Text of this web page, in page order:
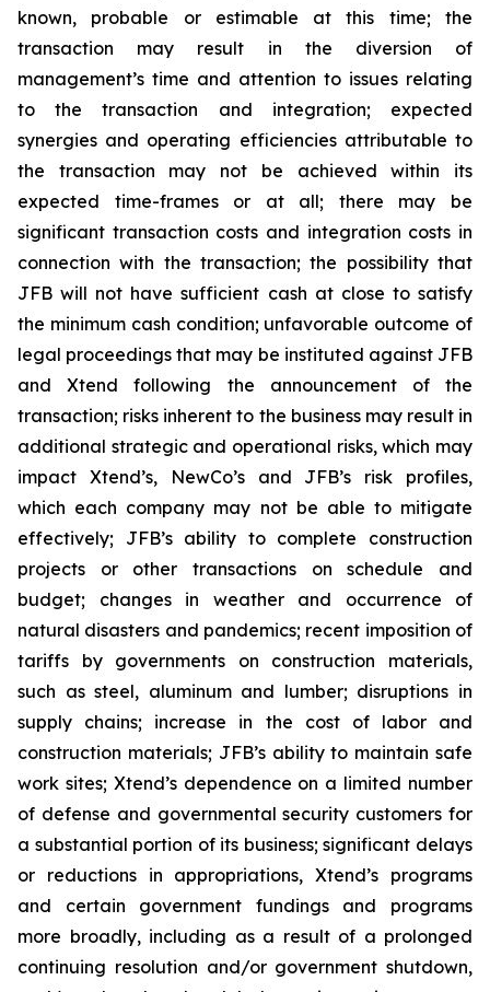
known, probable or estimable at this time; the
transaction may result in the diversion of
management’s time and attention to issues relating
to the transaction and integration; expected
synergies and operating efficiencies attributable to
the transaction may not be achieved within its
expected time-frames or at all; there may be
significant transaction costs and integration costs in
connection with the transaction; the possibility that
JFB will not have sufficient cash at close to satisfy
the minimum cash condition; unfavorable outcome of
legal proceedings that may be instituted against JFB
and Xtend following the announcement of the
transaction; risks inherent to the business may result in
additional strategic and operational risks, which may
impact Xtend’s, NewCo’s and JFB’s risk profiles,
which each company may not be able to mitigate
effectively; JFB’s ability to complete construction
projects or other transactions on schedule and
budget; changes in weather and occurrence of
natural disasters and pandemics; recent imposition of
tariffs by governments on construction materials,
such as steel, aluminum and lumber; disruptions in
supply chains; increase in the cost of labor and
construction materials; JFB’s ability to maintain safe
work sites; Xtend’s dependence on a limited number
of defense and governmental security customers for
a substantial portion of its business; significant delays
or reductions in appropriations, Xtend’s programs
and certain government fundings and programs
more broadly, including as a result of a prolonged
continuing resolution and/or government shutdown,